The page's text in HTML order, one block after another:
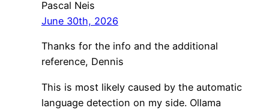
Pascal Neis
June 30th, 2026
Thanks for the info and the additional
reference, Dennis
This is most likely caused by the automatic
language detection on my side. Ollama